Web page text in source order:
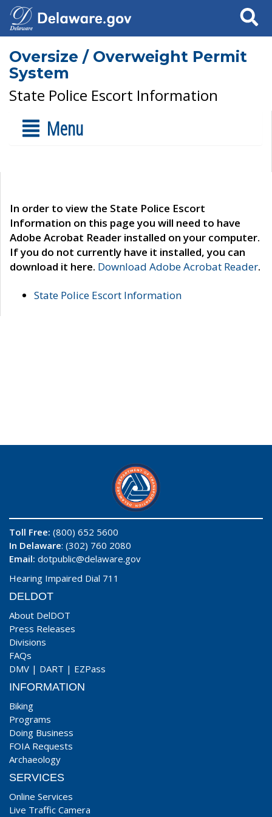
Search
Oversize / Overweight Permit
System
State Police Escort Information
Menu
In order to view the State Police Escort
Information on this page you will need to have
Adobe Acrobat Reader installed on your computer.
If you do not currently have it installed, you can
download it here. Download Adobe Acrobat Reader.
State Police Escort Information
Toll Free: (800) 652 5600
In Delaware: (302) 760 2080
Email: dotpublic@delaware.gov
Hearing Impaired Dial 711
DELDOT
About DelDOT
Press Releases
Divisions
FAQs
DMV | DART | EZPass
INFORMATION
Biking
Programs
Doing Business
FOIA Requests
Archaeology
SERVICES
Online Services
Live Traffic Camera